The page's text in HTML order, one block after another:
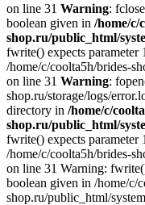
on line 31 Warning:
boolean given in /home/c/
shop.ru/public_html/
fwrite() expects parameter
/home/c/coolta5h/brides-
on line 31 Warning:
shop.ru/storage/logs/
directory in /home/c/
shop.ru/public_html/
fwrite() expects parameter
/home/c/coolta5h/brides-
on line 31 Warning:
boolean given in /home/c/
shop.ru/public_html/